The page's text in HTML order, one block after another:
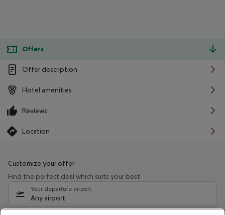
Offers
Offer description
Hotel amenities
Reviews
Location
Customize your offer
Find the perfect deal which suits your best
Your departure airport
Any airport